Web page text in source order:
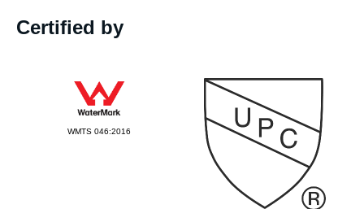
Certified by
WMTS 046:2016